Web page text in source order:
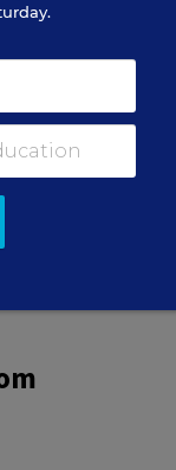
pollto find
seemed
earned